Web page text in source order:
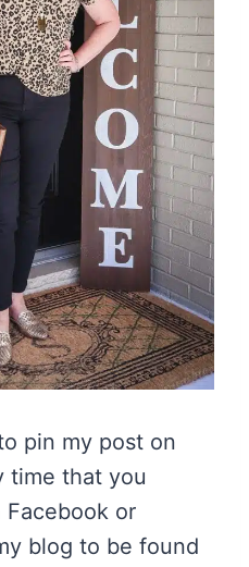
pin my post on
time that you
Facebook or
blog to be found